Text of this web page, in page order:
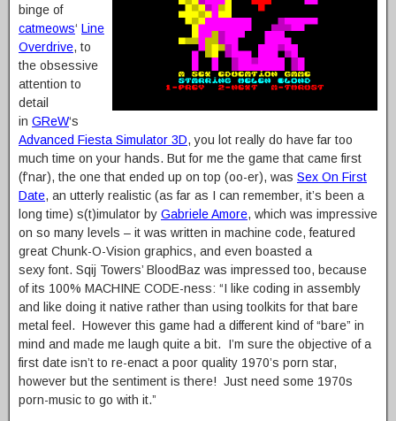
binge of
catmeows‘ Line
Overdrive, to
the obsessive
attention to
detail
in GReW‘s
Advanced Fiesta Simulator 3D, you lot really do have far too
much time on your hands. But for me the game that came first
(f’nar), the one that ended up on top (oo-er), was Sex On First
Date, an utterly realistic (as far as I can remember, it’s been a
long time) s(t)imulator by Gabriele Amore, which was impressive
on so many levels – it was written in machine code, featured
great Chunk-O-Vision graphics, and even boasted a
sexy font. Sqij Towers’ BloodBaz was impressed too, because
of its 100% MACHINE CODE-ness: “I like coding in assembly
and like doing it native rather than using toolkits for that bare
metal feel. However this game had a different kind of “bare” in
mind and made me laugh quite a bit. I’m sure the objective of a
first date isn’t to re-enact a poor quality 1970’s porn star,
however but the sentiment is there! Just need some 1970s
porn-music to go with it.”